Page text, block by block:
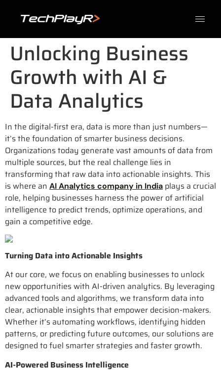
Unlocking Business
Growth with AI &
Data Analytics
In the digital-first era, data is more than just numbers—
it’s the foundation of smarter business decisions.
Organizations today generate vast amounts of data from
multiple sources, but the real challenge lies in
transforming that raw data into actionable insights. This
is where an AI Analytics company in India plays a crucial
role, helping businesses harness the power of artificial
intelligence to predict trends, optimize operations, and
gain a competitive edge.
Turning Data into Actionable Insights
At our core, we focus on enabling businesses to unlock
new opportunities with AI-driven analytics. By leveraging
advanced tools and algorithms, we transform data into
clear, actionable insights that empower decision-makers.
Whether it’s automating workflows, identifying hidden
patterns, or predicting future outcomes, our solutions are
designed to fuel smarter strategies and faster growth.
AI-Powered Business Intelligence